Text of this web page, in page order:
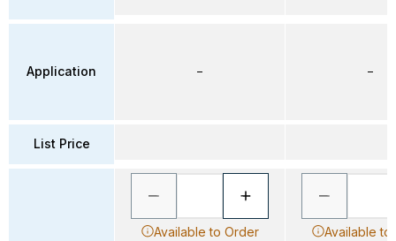
Application
List Price
–
Available to Order
–
Available to